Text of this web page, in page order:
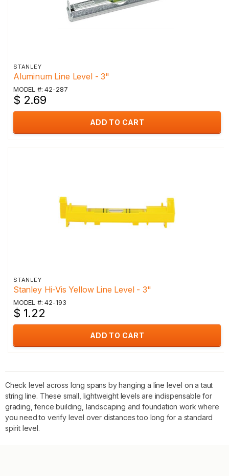
STANLEY
Aluminum Line Level - 3"
MODEL #: 42-287
$ 2.69
ADD TO CART
STANLEY
Stanley Hi-Vis Yellow Line Level - 3"
MODEL #: 42-193
$ 1.22
ADD TO CART
Check level across long spans by hanging a line level on a taut
string line. These small, lightweight levels are indispensable for
grading, fence building, landscaping and foundation work where
you need to verify level over distances too long for a standard
spirit level.